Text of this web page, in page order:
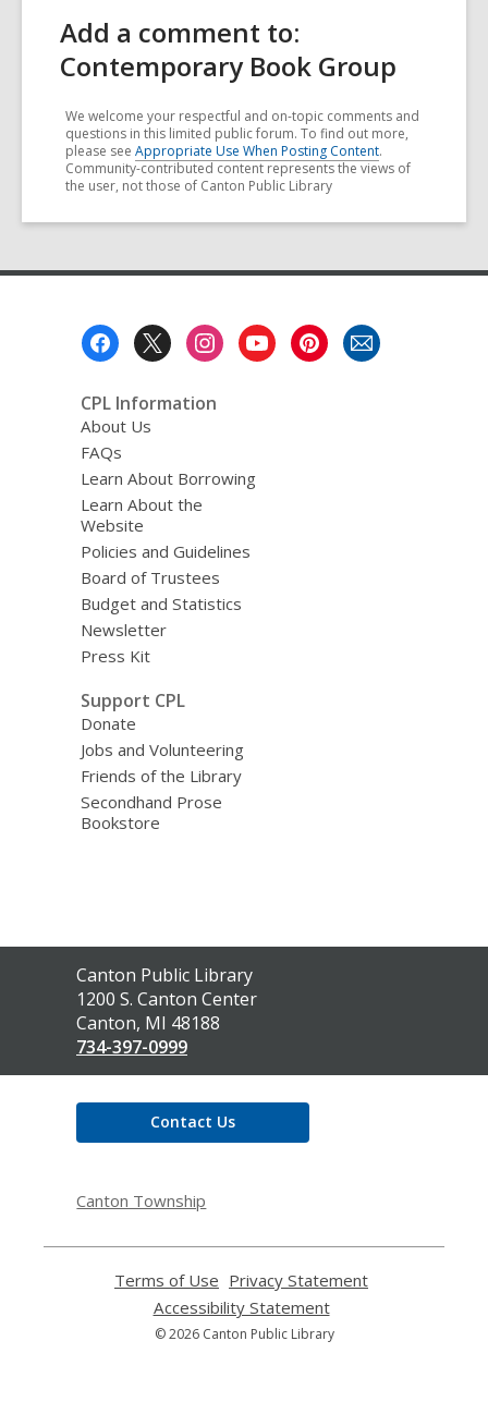
Add a comment to:
Contemporary Book Group
We welcome your respectful and on-topic comments and
questions in this limited public forum. To find out more,
please see Appropriate Use When Posting Content.
Community-contributed content represents the views of
the user, not those of Canton Public Library
CPL Information
About Us
FAQs
Learn About Borrowing
Learn About the
Website
Policies and Guidelines
Board of Trustees
Budget and Statistics
Newsletter
Press Kit
Support CPL
Donate
Jobs and Volunteering
Friends of the Library
Secondhand Prose
Bookstore
Contact
the
Library
Canton Public Library
1200 S. Canton Center
Canton, MI 48188
734-397-0999
Contact Us
Canton Township
Terms of Use
opens
a
new
Privacy Statement
Accessibility Statement,
opens
a
© 2026 Canton Public Library